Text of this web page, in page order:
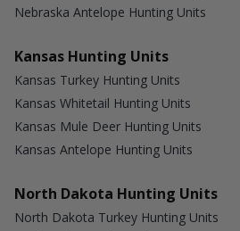
Nebraska Antelope Hunting Units
Kansas Hunting Units
Kansas Turkey Hunting Units
Kansas Whitetail Hunting Units
Kansas Mule Deer Hunting Units
Kansas Antelope Hunting Units
North Dakota Hunting Units
North Dakota Turkey Hunting Units